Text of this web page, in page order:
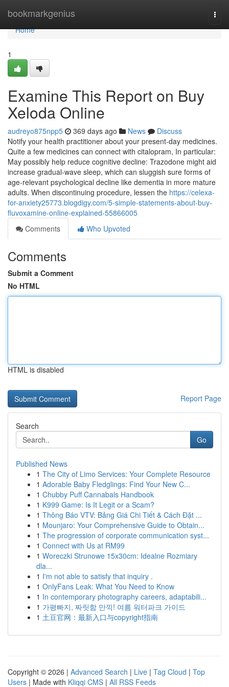
bookmarkgenius
Home
Home
1
Examine This Report on Buy
Xeloda Online
audreyo875npp5 369 days ago News
Discuss
Notify your health practitioner about your present-day medicines.
Quite a few medicines can connect with citalopram, In particular:
May possibly help reduce cognitive decline: Trazodone might aid
increase gradual-wave sleep, which can sluggish sure forms of
age-relevant psychological decline like dementia in more mature
adults. When discontinuing procedure, lessen the https://celexa-
for-anxiety25773.blogdigy.com/5-simple-statements-about-buy-
fluvoxamine-online-explained-55866005
Comments
Who Upvoted
Comments
Submit a Comment
No HTML
HTML is disabled
Report Page
Search
Go
Published News
1 The City of Limo Services: Your Complete Resource
1 Adorable Baby Fledglings: Find Your New C...
1 Chubby Puff Cannabals Handbook
1 K999 Game: Is It Legit or a Scam?
1 Thông Báo VTV: Bảng Giá Chi Tiết & Cách Đặt ...
1 Mounjaro: Your Comprehensive Guide to Obtain...
1 The progression of corporate communication syst...
1 Connect with Us at RM99
1 Woreczki Strunowe 15x30cm: Idealne Rozmiary
dla...
1 I'm not able to satisfy that inquiry .
1 OnlyFans Leak: What You Need to Know
1 In contemporary photography careers, adaptabili...
1 가평빠지, 짜릿함 만끽! 여름 워터파크 가이드
1 土豆官网：最新入口与copyright指南
Copyright © 2026 | Advanced Search | Live | Tag Cloud | Top
Users | Made with Kliqqi CMS | All RSS Feeds